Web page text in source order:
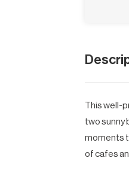
This well-
two sunny
moments
of cafes